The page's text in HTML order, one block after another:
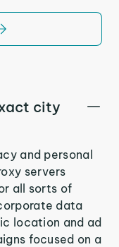
city
and personal
servers
all sorts of
data
location and ad
focused on a